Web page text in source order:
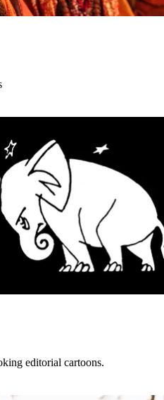
editorial cartoons.